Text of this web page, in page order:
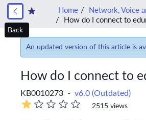
Home Network, Voice
How do I connect to
An updated version of this article is
How do I connect to
KB0010273 - v6.0 (Outdated)
2515 views
Back